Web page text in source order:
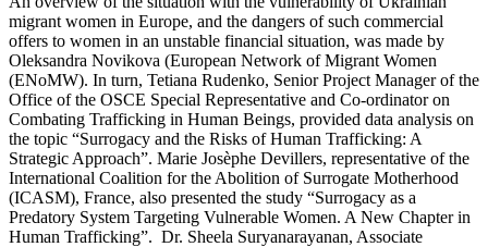
migrant women in Europe, and the dangers of such commercial
offers to women in an unstable financial situation, was made by
Oleksandra Novikova (European Network of Migrant Women
(ENoMW). In turn, Tetiana Rudenko, Senior Project Manager of the
Office of the OSCE Special Representative and Co-ordinator on
Combating Trafficking in Human Beings, provided data analysis on
the topic “Surrogacy and the Risks of Human Trafficking: A
Strategic Approach”. Marie Josèphe Devillers, representative of the
International Coalition for the Abolition of Surrogate Motherhood
(ICASM), France, also presented the study “Surrogacy as a
Predatory System Targeting Vulnerable Women. A New Chapter in
Human Trafficking”. Dr. Sheela Suryanarayanan, Associate